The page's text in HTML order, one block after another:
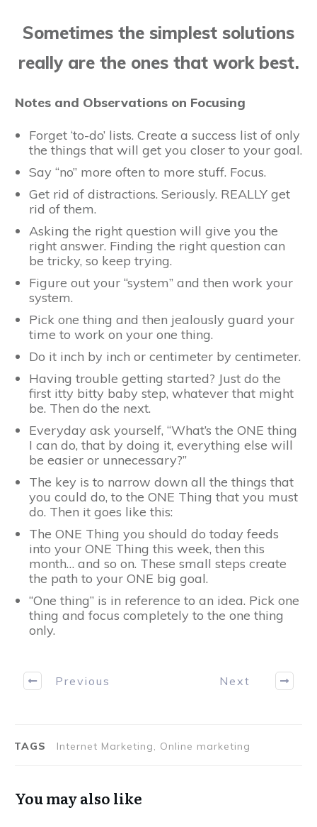
Sometimes the simplest solutions
really are the ones that work best.
Notes and Observations on Focusing
Forget ‘to-do’ lists. Create a success list of only
the things that will get you closer to your goal.
Say “no” more often to more stuff. Focus.
Get rid of distractions. Seriously. REALLY get
rid of them.
Asking the right question will give you the
right answer. Finding the right question can
be tricky, so keep trying.
Figure out your “system” and then work your
system.
Pick one thing and then jealously guard your
time to work on your one thing.
Do it inch by inch or centimeter by centimeter.
Having trouble getting started? Just do the
first itty bitty baby step, whatever that might
be. Then do the next.
Everyday ask yourself, “What’s the ONE thing
I can do, that by doing it, everything else will
be easier or unnecessary?”
The key is to narrow down all the things that
you could do, to the ONE Thing that you must
do. Then it goes like this:
The ONE Thing you should do today feeds
into your ONE Thing this week, then this
month… and so on. These small steps create
the path to your ONE big goal.
“One thing” is in reference to an idea. Pick one
thing and focus completely to the one thing
only.
Previous Next
TAGS Internet Marketing, Online marketing
You may also like